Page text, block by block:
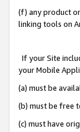
(f) any product or
linking tools on
If your Site
your Mobile
(a) must be
(b) must be free
(c) must have